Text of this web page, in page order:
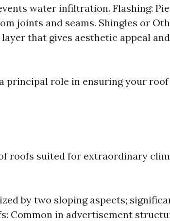
water infiltration. Flashing:
joints and seams. Shingles or
that gives aesthetic appeal
principal role in ensuring your
roofs suited for extraordinary
by two sloping aspects;
Common in advertisement